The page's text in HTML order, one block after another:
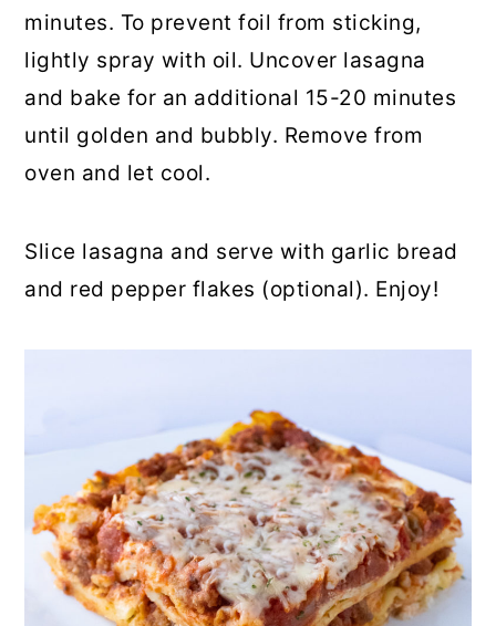
minutes. To prevent foil from sticking,
lightly spray with oil. Uncover lasagna
and bake for an additional 15-20 minutes
until golden and bubbly. Remove from
oven and let cool.
Slice lasagna and serve with garlic bread
and red pepper flakes (optional). Enjoy!